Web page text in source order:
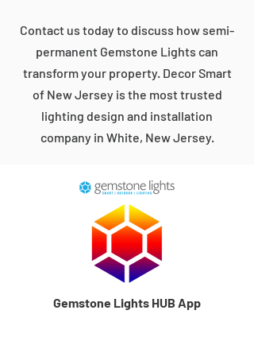
Contact us today to discuss how semi-
permanent Gemstone Lights can
transform your property. Decor Smart
of New Jersey is the most trusted
lighting design and installation
company in White, New Jersey.
Gemstone Lights HUB App